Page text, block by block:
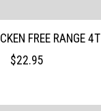
FREE RANGE 4T
$22.95